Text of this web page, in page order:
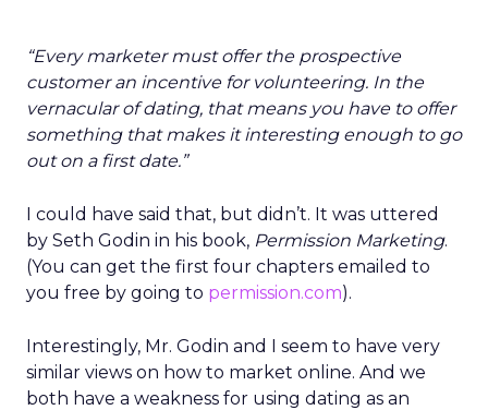
“Every marketer must offer the prospective
customer an incentive for volunteering. In the
vernacular of dating, that means you have to offer
something that makes it interesting enough to go
out on a first date.”
I could have said that, but didn’t. It was uttered
by Seth Godin in his book, Permission Marketing.
(You can get the first four chapters emailed to
you free by going to permission.com).
Interestingly, Mr. Godin and I seem to have very
similar views on how to market online. And we
both have a weakness for using dating as an